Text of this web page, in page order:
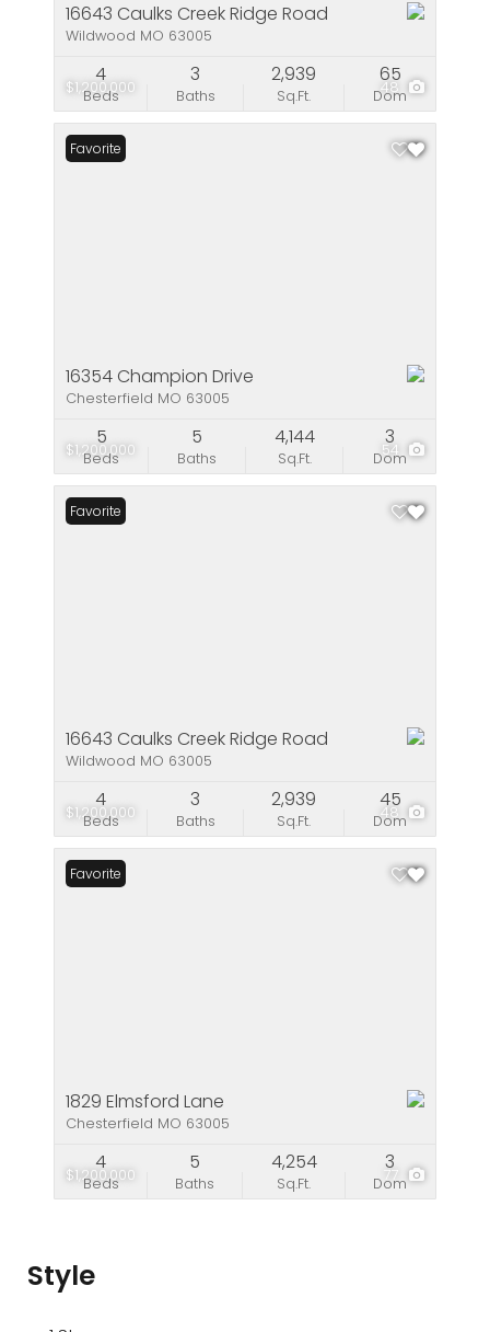
$1,200,000 48
16643 Caulks Creek Ridge Road
Wildwood MO 63005
Beds
4
Baths
3
Sq.Ft.
2,939
Dom
65
$1,200,000 54
Favorite
16354 Champion Drive
Chesterfield MO 63005
Beds
5
Baths
5
Sq.Ft.
4,144
Dom
3
$1,200,000 48
Favorite
16643 Caulks Creek Ridge Road
Wildwood MO 63005
Beds
4
Baths
3
Sq.Ft.
2,939
Dom
45
$1,200,000 77
Favorite
1829 Elmsford Lane
Chesterfield MO 63005
Beds
4
Baths
5
Sq.Ft.
4,254
Dom
3
Style